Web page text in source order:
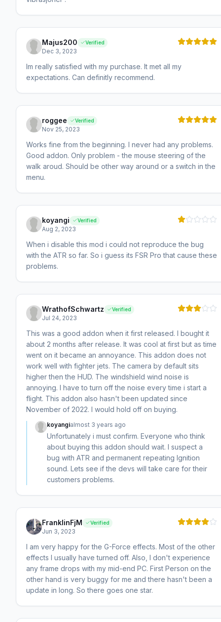
Majus200 Verified
Dec 3, 2023
Im really satisfied with my purchase. It met all my
expectations. Can definitly recommend.
roggee Verified
Nov 25, 2023
Works fine from the beginning. I never had any problems.
Good addon. Only problem - the mouse steering of the
walk aroud. Should be other way around or a switch in the
menu.
koyangi Verified
Aug 2, 2023
When i disable this mod i could not reproduce the bug
with the ATR so far. So i guess its FSR Pro that cause these
problems.
WrathofSchwartz Verified
Jul 24, 2023
This was a good addon when it first released. I bought it
about 2 months after release. It was cool at first but as time
went on it became an annoyance. This addon does not
work well with fighter jets. The camera by default sits
higher then the HUD. The windshield wind noise is
annoying. I have to turn off the noise every time i start a
flight. This addon also hasn't been updated since
November of 2022. I would hold off on buying.
koyangialmost 3 years ago
Unfortunately i must confirm. Everyone who think
about buying this addon should wait. I suspect a
bug with ATR and permanent repeating Ignition
sound. Lets see if the devs will take care for their
customers problems.
FranklinFjM Verified
Jun 3, 2023
I am very happy for the G-Force effects. Most of the other
effects I usually have turned off. Also, I don't experience
any frame drops with my mid-end PC. First Person on the
other hand is very buggy for me and there hasn't been a
update in long. So there goes one star.